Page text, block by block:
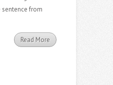
from
Read More